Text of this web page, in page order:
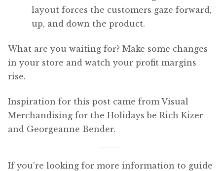
layout forces the customers gaze forward,
up, and down the product.
What are you waiting for? Make some changes
in your store and watch your profit margins
rise.
Inspiration for this post came from Visual
Merchandising for the Holidays be Rich Kizer
and Georgeanne Bender.
If you’re looking for more information to guide